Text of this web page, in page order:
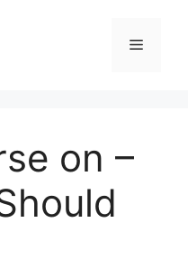
Menu
on –